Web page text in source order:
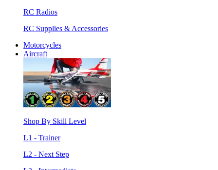
RC Radios
RC Supplies & Accessories
Motorcycles
Aircraft
Shop By Skill Level
L1 - Trainer
L2 - Next Step